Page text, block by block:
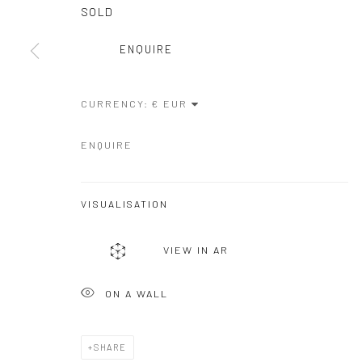
COPYRIGHT © GALERIE ONE, 2026
SOLD
ENQUIRE
CURRENCY:
ENQUIRE
VISUALISATION
VIEW IN AR
ON A WALL
SHARE